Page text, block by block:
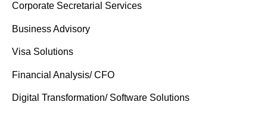
Corporate Secretarial Services
Business Advisory
Visa Solutions
Financial Analysis/ CFO
Digital Transformation/ Software Solutions